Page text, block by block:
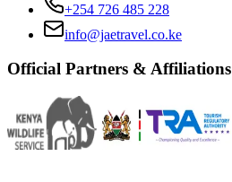
+254 726 485 228
info@jaetravel.co.ke
Official Partners & Affiliations